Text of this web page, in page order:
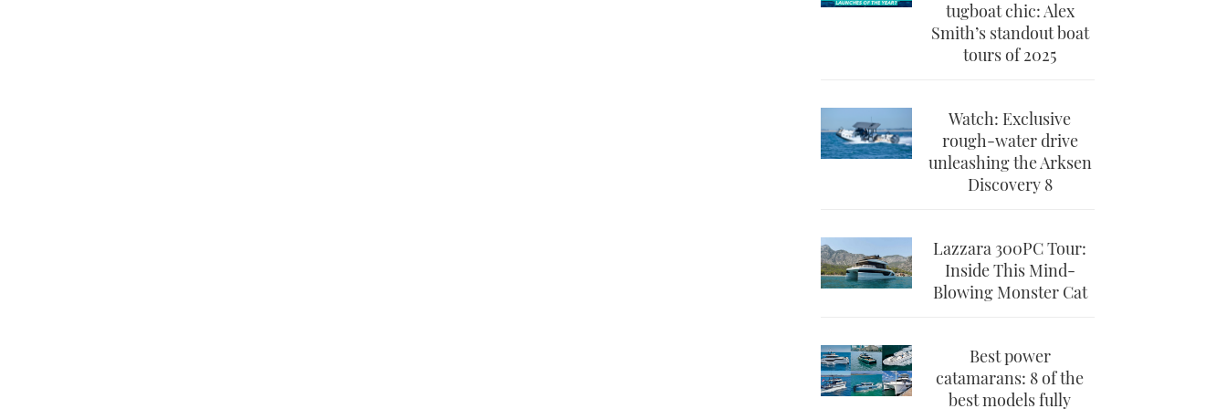
tugboat chic: Alex
Smith’s standout boat
tours of 2025
Watch: Exclusive
rough-water drive
unleashing the Arksen
Discovery 8
Lazzara 300PC Tour:
Inside This Mind-
Blowing Monster Cat
Best power
catamarans: 8 of the
best models fully